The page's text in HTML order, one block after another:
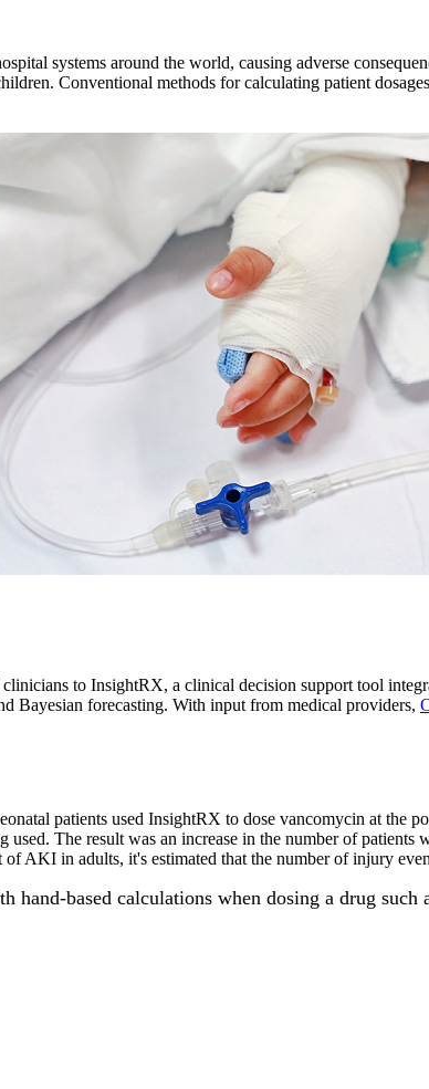
systems around the world, causing adverse
Conventional methods for calculating patient
to InsightRX, a clinical decision support tool
Bayesian forecasting. With input from medical providers,
patients used InsightRX to dose vancomycin at the
The result was an increase in the number of
AKI in adults, it's estimated that the number of injury
hand-based calculations when dosing a drug